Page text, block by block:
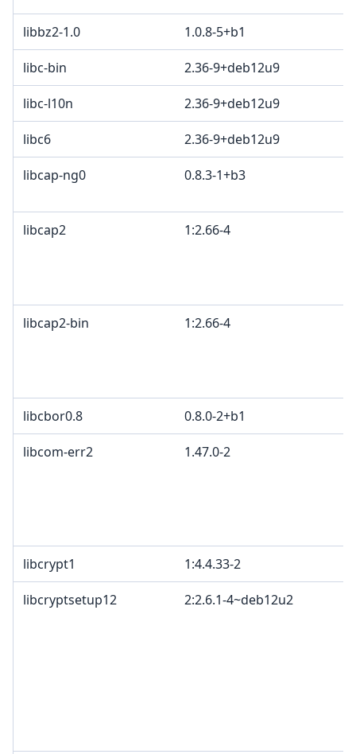
libbz2-1.0 1.0.8-5+b1
libc-bin 2.36-9+deb12u9
libc-l10n 2.36-9+deb12u9
libc6 2.36-9+deb12u9
libcap-ng0 0.8.3-1+b3
libcap2 1:2.66-4
libcap2-bin 1:2.66-4
libcbor0.8 0.8.0-2+b1
libcom-err2 1.47.0-2
libcrypt1 1:4.4.33-2
libcryptsetup12 2:2.6.1-4~deb12u2